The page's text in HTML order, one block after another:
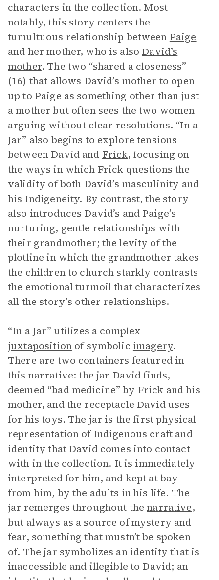
characters in the collection. Most
notably, this story centers the
tumultuous relationship between Paige
and her mother, who is also David’s
mother. The two “shared a closeness”
(16) that allows David’s mother to open
up to Paige as something other than just
a mother but often sees the two women
arguing without clear resolutions. “In a
Jar” also begins to explore tensions
between David and Frick, focusing on
the ways in which Frick questions the
validity of both David’s masculinity and
his Indigeneity. By contrast, the story
also introduces David’s and Paige’s
nurturing, gentle relationships with
their grandmother; the levity of the
plotline in which the grandmother takes
the children to church starkly contrasts
the emotional turmoil that characterizes
all the story’s other relationships.
“In a Jar” utilizes a complex
juxtapositionof symbolic imagery.
There are two containers featured in
this narrative: the jar David finds,
deemed “bad medicine” by Frick and his
mother, and the receptacle David uses
for his toys. The jar is the first physical
representation of Indigenous craft and
identity that David comes into contact
with in the collection. It is immediately
interpreted for him, and kept at bay
from him, by the adults in his life. The
jar remerges throughout thenarrative,
but always as a source of mystery and
fear, something that mustn’t be spoken
of. The jar symbolizes an identity that is
inaccessible and illegible to David; an